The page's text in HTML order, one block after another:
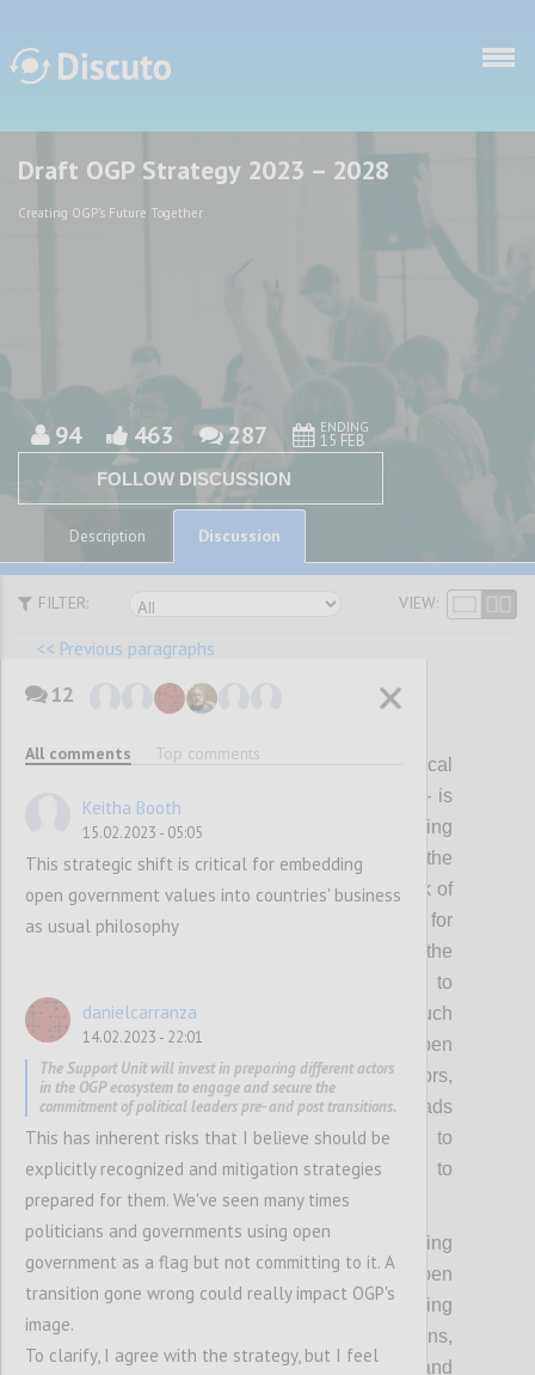
Discuto
Discuto
Draft OGP Strategy 2023 – 2028
Creating OGP's Future Together
94 463 287 ENDING
15 FEB
FOLLOW DISCUSSION
Description Discussion
FILTER: VIEW:
<< Previous paragraphs
Visible, genuine and continuous political
leadership – individually and collectively – is
critical for shaping, delivering and sustaining
ambitious open government reform. Over the
last few years this has waned, with the risk of
making OGP a less attractive platform for
reformers to pursue their agendas. In the
coming years, the Partnership will need to
collectively invest in mobilizing a much
broader spectrum of political support for open
government and OGP, including from mayors,
members of parliament, ministers and heads
of government/state. This will also help to
make the Partnership less vulnerable to
political changes.
Concretely, this means collectively investing
more in understanding how to make open
government more politically relevant, backing
this up with the compelling value propositions,
political incentives, powerful evidence and
12
All comments Top comments
Keitha Booth
15.02.2023 - 05:05
This strategic shift is critical for embedding
open government values into countries' business
as usual philosophy
danielcarranza
14.02.2023 - 22:01
The Support Unit will invest in preparing different actors
in the OGP ecosystem to engage and secure the
commitment of political leaders pre- and post transitions.
This has inherent risks that I believe should be
explicitly recognized and mitigation strategies
prepared for them. We've seen many times
politicians and governments using open
government as a flag but not committing to it. A
transition gone wrong could really impact OGP's
image.
To clarify, I agree with the strategy, but I feel